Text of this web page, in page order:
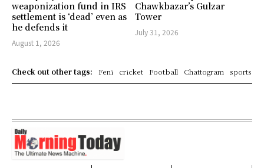
weaponization fund in IRS
settlement is ‘dead’ even as
he defends it
August 1, 2026
Chawkbazar’s Gulzar
Tower
July 31, 2026
Check out other tags: Feni cricket Football Chattogram sports